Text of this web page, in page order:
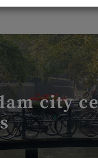
city